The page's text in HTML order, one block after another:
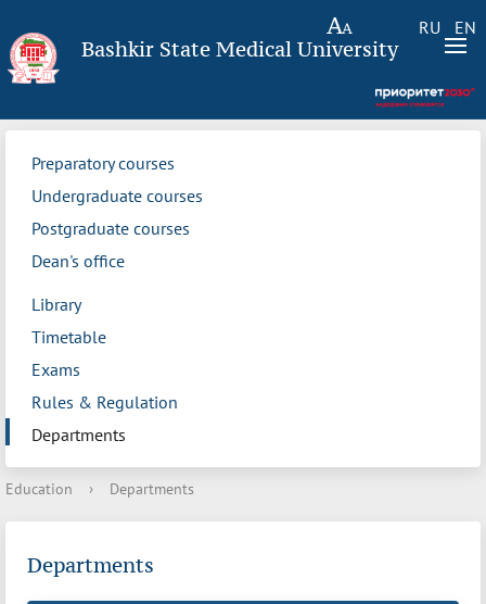
RU EN
Bashkir State Medical University
Preparatory courses
Undergraduate courses
Postgraduate courses
Dean's office
Library
Timetable
Exams
Rules & Regulation
Departments
Education › Departments
Departments